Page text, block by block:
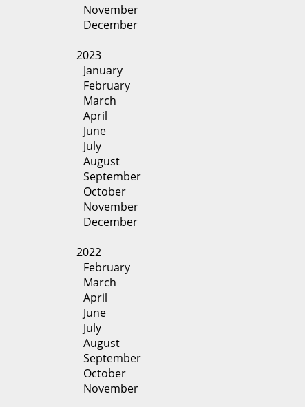
November
December
2023
January
February
March
April
June
July
August
September
October
November
December
2022
February
March
April
June
July
August
September
October
November